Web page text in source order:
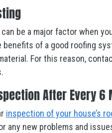
be a major factor when
benefits of a good roofing
For this reason,
After Every 6
inspection of your house’s
any new problems and